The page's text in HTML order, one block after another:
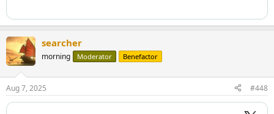
searcher
morning Moderator Benefactor
Aug 7, 2025 #448